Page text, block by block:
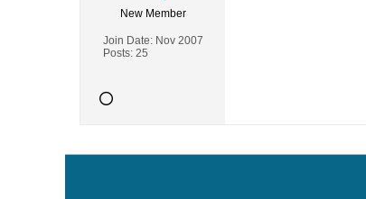
New Member
Join Date: Nov 2007
Posts: 25